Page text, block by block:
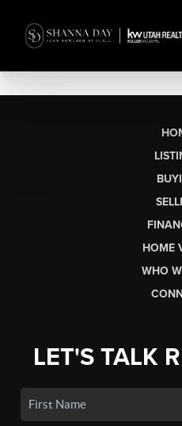
HOME
WHO
LET'S TALK